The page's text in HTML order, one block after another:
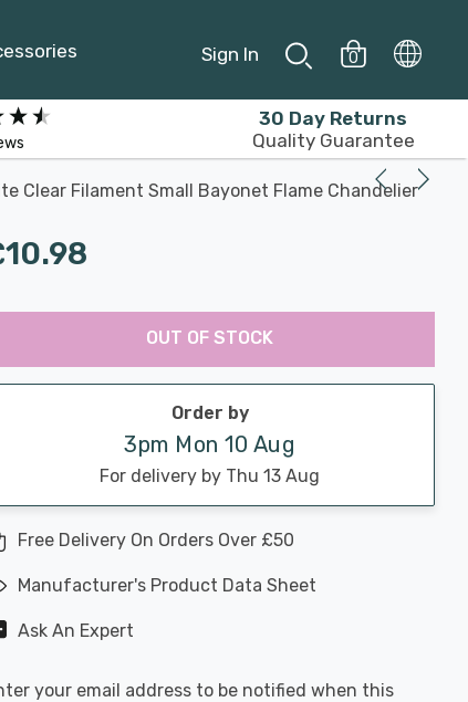
Sign In 0
30 Day Returns
Quality Guarantee
Clear Filament Small Bayonet Flame Chandelier
OUT OF STOCK
Order by
3pm Mon 10 Aug
For delivery by Thu 13 Aug
Free Delivery On Orders Over £50
Manufacturer's Product Data Sheet
Ask An Expert
your email address to be notified when this